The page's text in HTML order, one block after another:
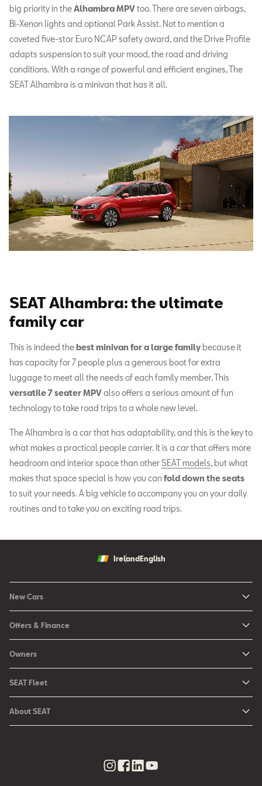
big priority in theAlhambra MPVtoo. There are seven airbags,
Bi-Xenon lights and optional Park Assist. Not to mention a
coveted five-star Euro NCAP safety award, and the Drive Profile
adapts suspension to suit your mood, the road and driving
conditions. With a range of powerful and efficient engines, The
SEAT Alhambra is a minivan that has it all.
SEAT Alhambra: the ultimate
family car
This is indeed thebest minivan for a large family because it
has capacity for 7 people plus a generous boot for extra
luggage to meet all the needs of each family member. This
versatile 7 seater MPValso offers a serious amount of fun
technology to take road trips to a whole new level.
The Alhambra is a car that has adaptability, and this is the key to
what makes a practical people carrier. It is a car that offers more
headroom and interior space than otherSEAT models, but what
makes that space special is how you can fold down the seats
to suit your needs. A big vehicle to accompany you on your daily
routines and to take you on exciting road trips.
Ireland English
New Cars
New Arona
Ibiza
Leon
Leon Sportstourer
Offers & Finance
Configure your SEAT
Request a Quote
Book a Test Drive
Find a Retailer
Owners
Book a Service Online
SEAT Manuals
SEAT Fleet
Car Leasing
About SEAT